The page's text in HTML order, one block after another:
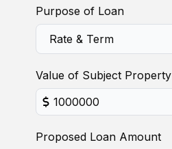
Purpose of Loan
Value of Subject Property
Proposed Loan Amount